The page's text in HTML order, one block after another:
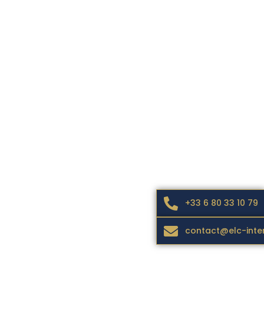
+33 6 80 33 10 79
contact@elc-